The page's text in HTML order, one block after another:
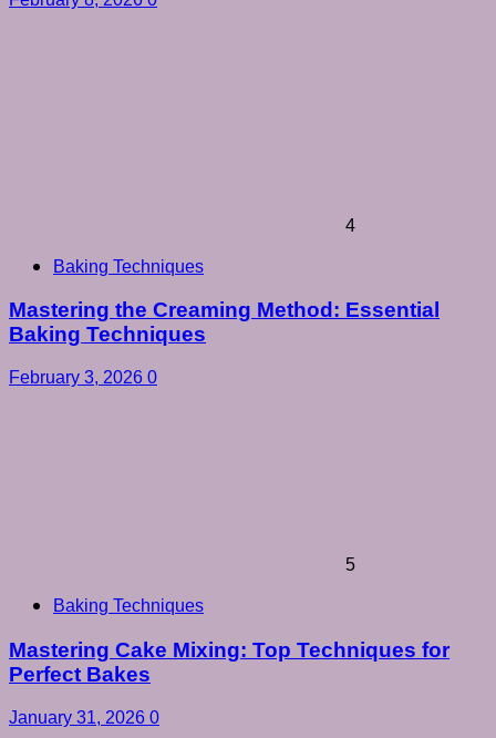
4
Baking Techniques
Mastering the Creaming Method: Essential
Baking Techniques
February 3, 2026 0
5
Baking Techniques
Mastering Cake Mixing: Top Techniques for
Perfect Bakes
January 31, 2026 0